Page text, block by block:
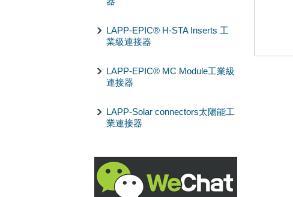
LAPP-EPIC® H-STA Inserts 工
業級連接器
LAPP-EPIC® MC Module工業級
連接器
LAPP-Solar connectors太陽能工
業連接器